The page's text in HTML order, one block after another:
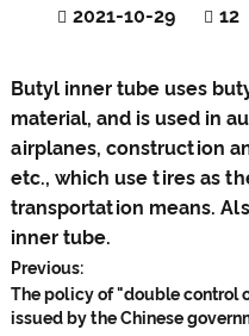
2021-10-29 12
Butyl inner tubeuses
material, and is used in
airplanes, construction
etc., which use tires as
transportation means.
inner tube.
Previous:
The policy of "double control
issued by the Chinese